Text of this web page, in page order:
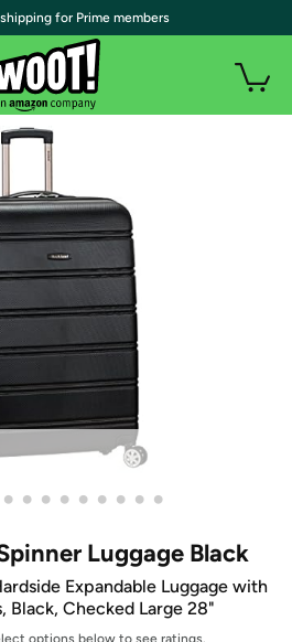
• • • • • • • • •
Luggage Black
Expandable Luggage with
Black, Checked Large 28"
options below to see ratings.
shipping for Prime members